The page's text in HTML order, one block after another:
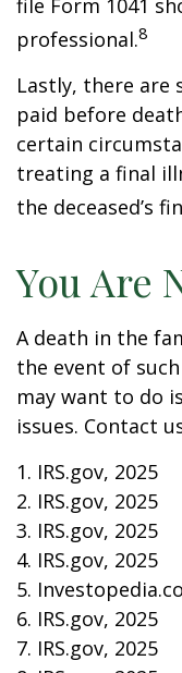
file Form 1041
professional.8
Lastly, there are
paid before
certain
treating a final
the deceased’s
You Are
A death in the
the event of
may want to do
issues. Contact
1. IRS.gov, 2025
2. IRS.gov, 2025
3. IRS.gov, 2025
4. IRS.gov, 2025
5.
6. IRS.gov, 2025
7. IRS.gov, 2025